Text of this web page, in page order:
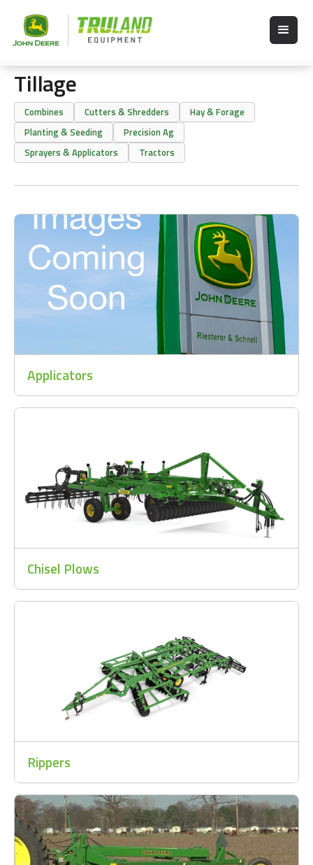
Tillage
Combines Cutters & Shredders
Hay & Forage
Planting & Seeding
Precision Ag
Sprayers & Applicators
Tractors
Applicators
Chisel Plows
Rippers